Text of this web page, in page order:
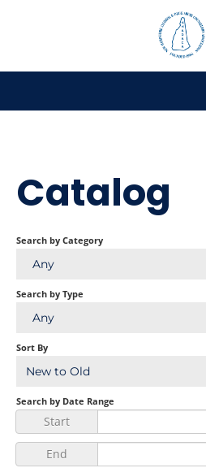
FAQs
Log In
Catalog
Search by Category
Any
Search by Type
Any
Sort By
New to Old
Search by Date Range
Start
End